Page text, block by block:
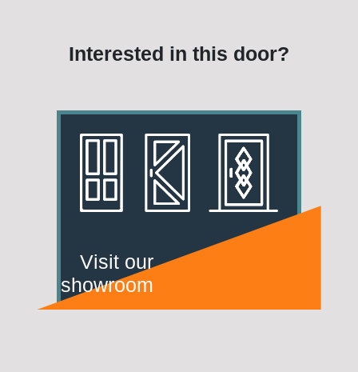
Interested in this door?
Visit our
showroom